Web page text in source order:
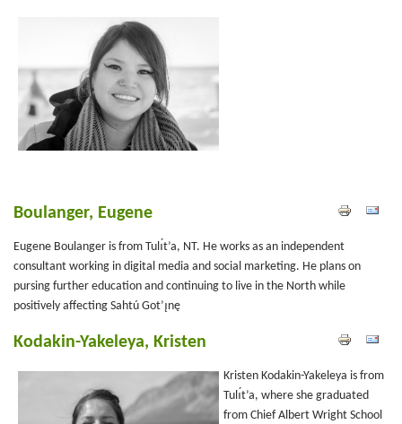
Boulanger, Eugene
Eugene Boulanger is from Tulı́t’a, NT. He works as an independent
consultant working in digital media and social marketing. He plans on
pursing further education and continuing to live in the North while
positively affecting Sahtú Got’ı̨nę
Kodakin-Yakeleya, Kristen
Kristen Kodakin-Yakeleya is from
Tulı́t’a, where she graduated
from Chief Albert Wright School